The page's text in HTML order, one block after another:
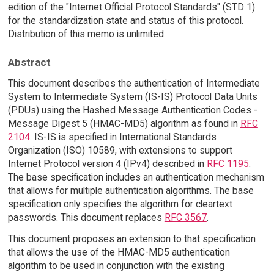
edition of the "Internet Official Protocol Standards" (STD 1)
for the standardization state and status of this protocol.
Distribution of this memo is unlimited.
Abstract
This document describes the authentication of Intermediate
System to Intermediate System (IS-IS) Protocol Data Units
(PDUs) using the Hashed Message Authentication Codes -
Message Digest 5 (HMAC-MD5) algorithm as found in RFC
2104. IS-IS is specified in International Standards
Organization (ISO) 10589, with extensions to support
Internet Protocol version 4 (IPv4) described in RFC 1195.
The base specification includes an authentication mechanism
that allows for multiple authentication algorithms. The base
specification only specifies the algorithm for cleartext
passwords. This document replaces RFC 3567.
This document proposes an extension to that specification
that allows the use of the HMAC-MD5 authentication
algorithm to be used in conjunction with the existing